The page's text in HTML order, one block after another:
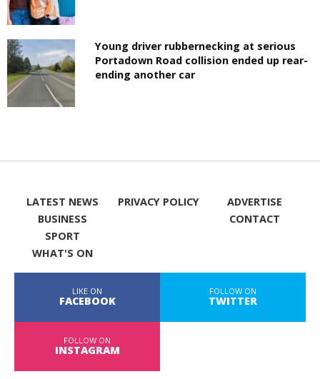
Young driver rubbernecking at serious
Portadown Road collision ended up rear-
ending another car
LATEST NEWS
BUSINESS
SPORT
WHAT'S ON
PRIVACY POLICY
ADVERTISE
CONTACT
LIKE ON
FACEBOOK
FOLLOW ON
TWITTER
FOLLOW ON
INSTAGRAM